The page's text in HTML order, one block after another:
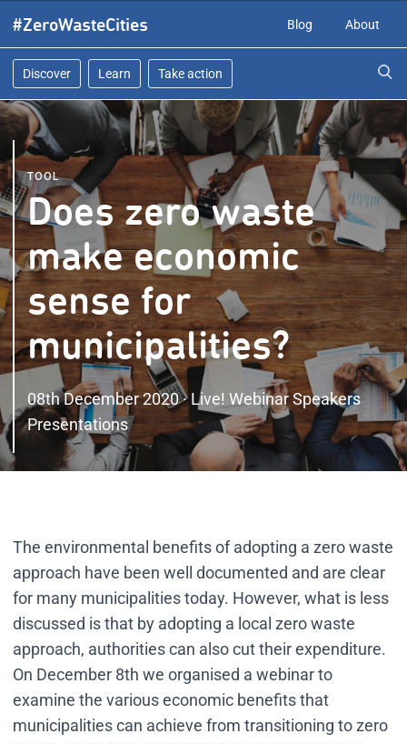
content
#ZeroWasteCities Blog About
Discover Learn Take action
TOOL
Does zero waste
make economic
sense for
municipalities?
08th December 2020 · Live! Webinar Speakers
Presentations
The environmental benefits of adopting a zero waste
approach have been well documented and are clear
for many municipalities today. However, what is less
discussed is that by adopting a local zero waste
approach, authorities can also cut their expenditure.
On December 8th we organised a webinar to
examine the various economic benefits that
municipalities can achieve from transitioning to zero